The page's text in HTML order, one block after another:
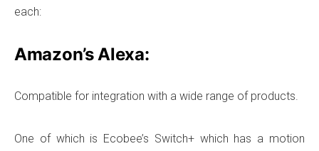
each:
Amazon’s Alexa:
Compatible for integration with a wide range of products.
One of which is Ecobee’s Switch+ which has a motion